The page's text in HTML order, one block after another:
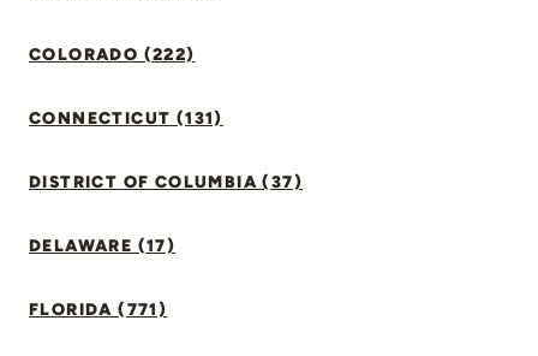
COLORADO (222)
CONNECTICUT (131)
DISTRICT OF COLUMBIA (37)
DELAWARE (17)
FLORIDA (771)